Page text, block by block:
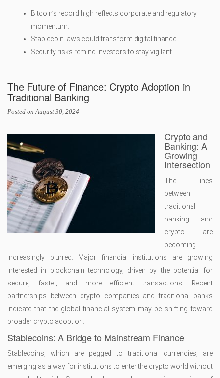
Bitcoin’s record high reflects corporate and regulatory
momentum.
Stablecoin laws could transform digital finance.
Security risks remind investors to stay vigilant.
The Future of Finance: Crypto Adoption in
Traditional Banking
Posted on August 30, 2024
Crypto and
Banking: A
Growing
Intersection
The lines
between
traditional
banking and
crypto are
becoming
increasingly blurred. Major financial institutions are growing
interested in blockchain technology, driven by the potential for
secure, faster, and more efficient transactions. Recent
partnerships between crypto companies and traditional banks
indicate that the global financial system may be shifting toward
broader crypto adoption.
Stablecoins: A Bridge to Mainstream Finance
Stablecoins, which are pegged to traditional currencies, are
emerging as a way for institutions to enter the crypto world without